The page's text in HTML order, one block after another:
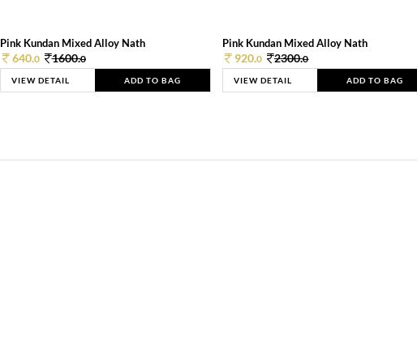
Pink Kundan Mixed Alloy Nath
640.0 1600.0
VIEW DETAIL ADD TO BAG
Pink Kundan Mixed Alloy Nath
920.0 2300.0
VIEW DETAIL ADD TO BAG